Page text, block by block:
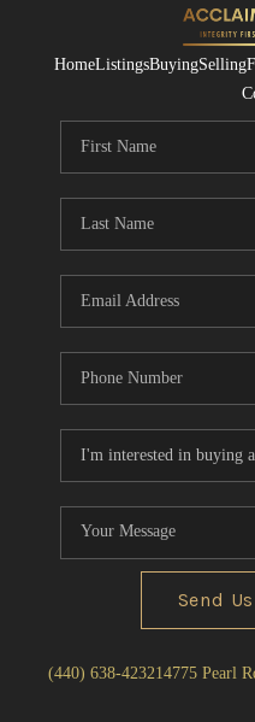
HomeListingsBuyingSelling
Send
(440) 638-423214775 Pearl